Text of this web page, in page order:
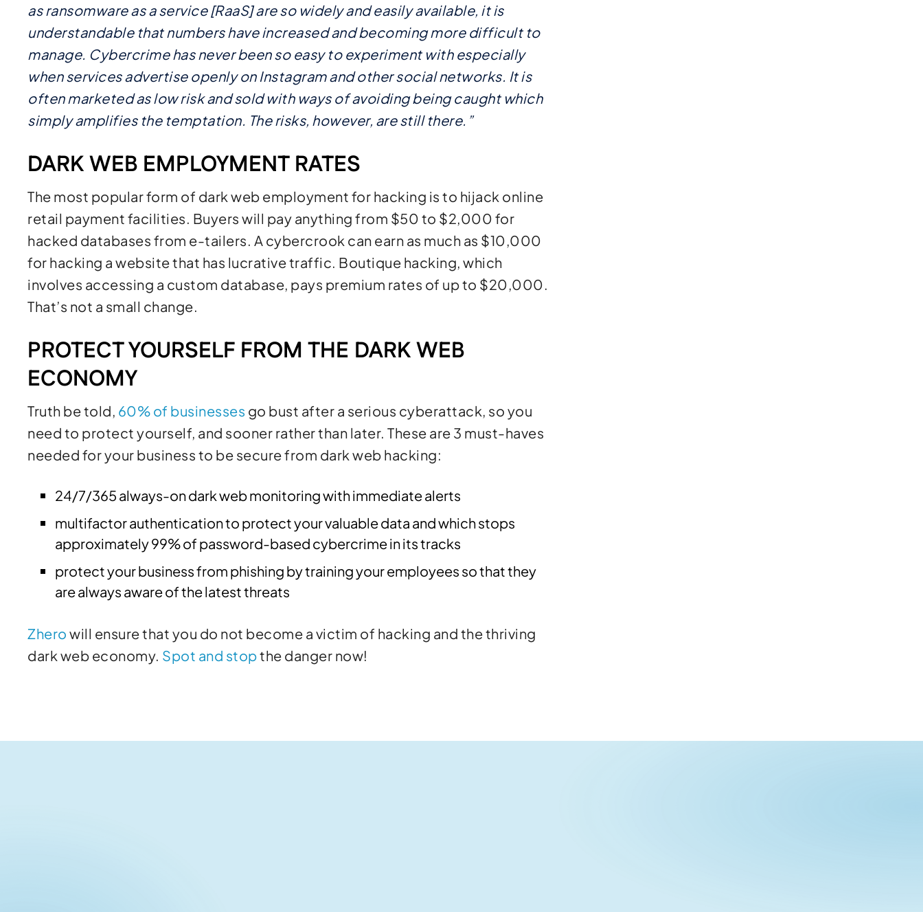
as ransomware as a service [RaaS] are so widely and easily available, it is
understandable that numbers have increased and becoming more difficult to
manage. Cybercrime has never been so easy to experiment with especially
when services advertise openly on Instagram and other social networks. It is
often marketed as low risk and sold with ways of avoiding being caught which
simply amplifies the temptation. The risks, however, are still there.”
DARK WEB EMPLOYMENT RATES
The most popular form of dark web employment for hacking is to hijack online
retail payment facilities. Buyers will pay anything from $50 to $2,000 for
hacked databases from e-tailers. A cybercrook can earn as much as $10,000
for hacking a website that has lucrative traffic. Boutique hacking, which
involves accessing a custom database, pays premium rates of up to $20,000.
That’s not a small change.
PROTECT YOURSELF FROM THE DARK WEB
ECONOMY
Truth be told, 60% of businesses go bust after a serious cyberattack, so you
need to protect yourself, and sooner rather than later. These are 3 must-haves
needed for your business to be secure from dark web hacking:
24/7/365 always-on dark web monitoring with immediate alerts
multifactor authentication to protect your valuable data and which stops
approximately 99% of password-based cybercrime in its tracks
protect your business from phishing by training your employees so that they
are always aware of the latest threats
Zhero will ensure that you do not become a victim of hacking and the thriving
dark web economy. Spot and stopthe danger now!